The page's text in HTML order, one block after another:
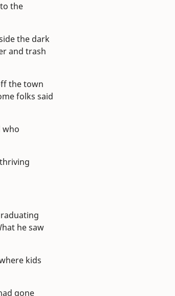
the
the dark
and trash
the town
folks said
who
he saw
kids
gone